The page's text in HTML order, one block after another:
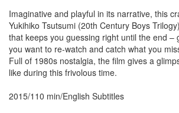
Imaginative and playful in its narrative, this
Yukihiko Tsutsumi (20th Century Boys
that keeps you guessing right until the end –
you want to re-watch and catch what you
Full of 1980s nostalgia, the film gives a
like during this frivolous time.
2015/110 min/English Subtitles